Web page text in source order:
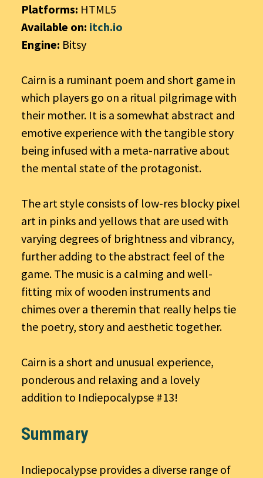
Platforms: HTML5
Available on: itch.io
Engine: Bitsy
Cairn is a ruminant poem and short game in
which players go on a ritual pilgrimage with
their mother. It is a somewhat abstract and
emotive experience with the tangible story
being infused with a meta-narrative about
the mental state of the protagonist.
The art style consists of low-res blocky pixel
art in pinks and yellows that are used with
varying degrees of brightness and vibrancy,
further adding to the abstract feel of the
game. The music is a calming and well-
fitting mix of wooden instruments and
chimes over a theremin that really helps tie
the poetry, story and aesthetic together.
Cairn is a short and unusual experience,
ponderous and relaxing and a lovely
addition to Indiepocalypse #13!
Summary
Indiepocalypse provides a diverse range of